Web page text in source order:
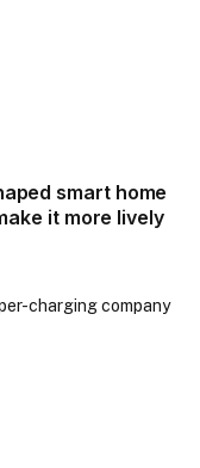
smart home
it more lively